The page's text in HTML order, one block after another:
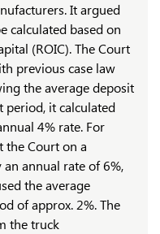
It argued
calculated based on
(ROIC). The Court
previous case law
the average deposit
period, it calculated
4% rate. For
the Court on a
annual rate of 6%,
the average
of approx. 2%. The
the truck